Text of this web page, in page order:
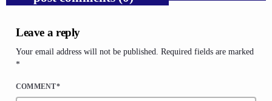
Leave a reply
Your email address will not be published. Required fields are marked
*
COMMENT*